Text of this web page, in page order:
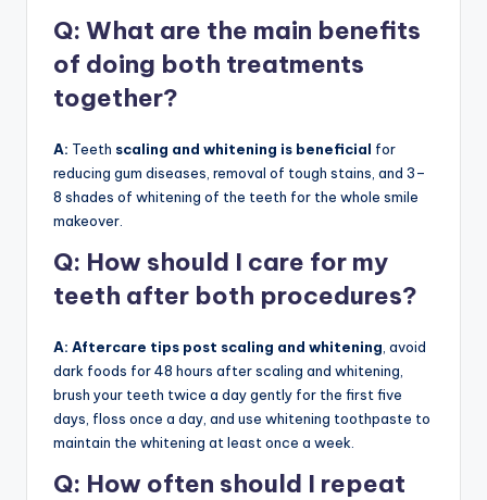
Q: What are the main benefits
of doing both treatments
together?
A: Teeth scaling and whitening is beneficial for
reducing gum diseases, removal of tough stains, and 3–
8 shades of whitening of the teeth for the whole smile
makeover.
Q: How should I care for my
teeth after both procedures?
A: Aftercare tips post scaling and whitening , avoid
dark foods for 48 hours after scaling and whitening,
brush your teeth twice a day gently for the first five
days, floss once a day, and use whitening toothpaste to
maintain the whitening at least once a week.
Q: How often should I repeat